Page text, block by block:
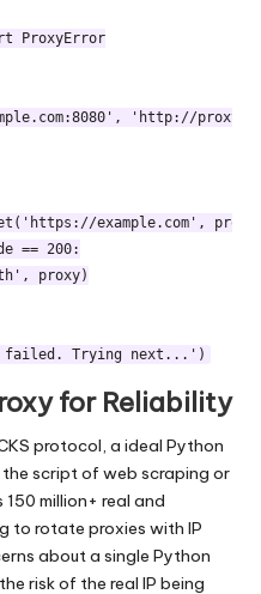
ProxyError
'http://
example.com',
== 200:
proxy)
for Reliability
protocol, a ideal Python
script of web scraping or
150 million+ real and
to rotate proxies with IP
about a single Python
risk of the real IP being